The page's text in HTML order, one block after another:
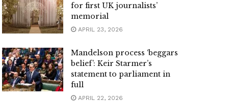
for first UK journalists’
memorial
APRIL 23, 2026
Mandelson process ‘beggars
belief’: Keir Starmer’s
statement to parliament in
full
APRIL 22, 2026